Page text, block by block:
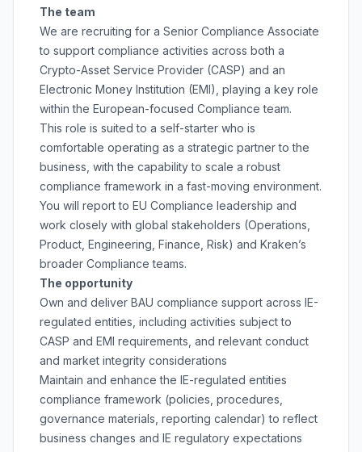
The team
We are recruiting for a Senior Compliance Associate
to support compliance activities across both a
Crypto-Asset Service Provider (CASP) and an
Electronic Money Institution (EMI), playing a key role
within the European-focused Compliance team.
This role is suited to a self-starter who is
comfortable operating as a strategic partner to the
business, with the capability to scale a robust
compliance framework in a fast-moving environment.
You will report to EU Compliance leadership and
work closely with global stakeholders (Operations,
Product, Engineering, Finance, Risk) and Kraken’s
broader Compliance teams.
The opportunity
Own and deliver BAU compliance support across IE-
regulated entities, including activities subject to
CASP and EMI requirements, and relevant conduct
and market integrity considerations
Maintain and enhance the IE-regulated entities
compliance framework (policies, procedures,
governance materials, reporting calendar) to reflect
business changes and IE regulatory expectations